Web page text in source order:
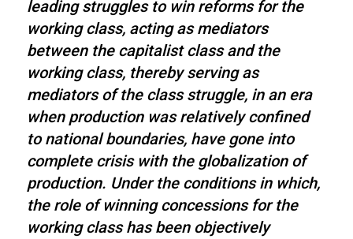
leading struggles to win reforms for the
working class, acting as mediators
between the capitalist class and the
working class, thereby serving as
mediators of the class struggle, in an era
when production was relatively confined
to national boundaries, have gone into
complete crisis with the globalization of
production. Under the conditions in which,
the role of winning concessions for the
working class has been objectively